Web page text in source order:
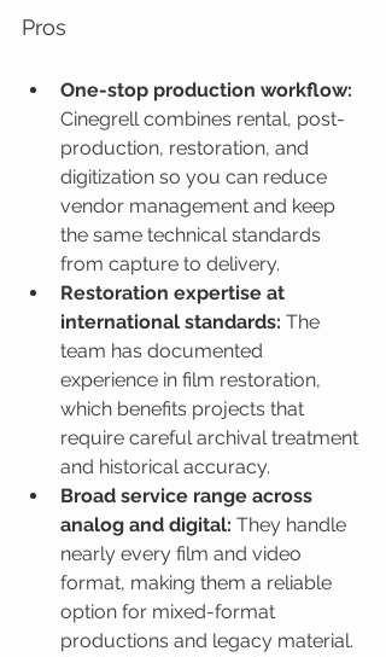
Pros
One-stop production workflow:
Cinegrell combines rental, post-
production, restoration, and
digitization so you can reduce
vendor management and keep
the same technical standards
from capture to delivery.
Restoration expertise at
international standards: The
team has documented
experience in film restoration,
which benefits projects that
require careful archival treatment
and historical accuracy.
Broad service range across
analog and digital: They handle
nearly every film and video
format, making them a reliable
option for mixed-format
productions and legacy material.